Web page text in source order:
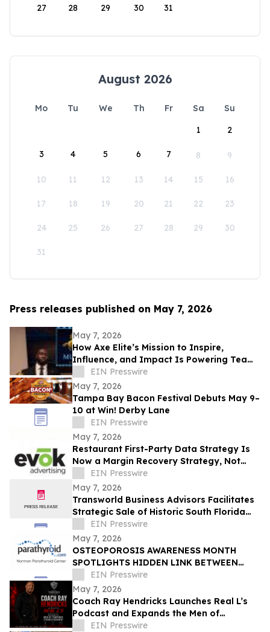
27 28 29 30 31
August 2026
Mo Tu We Th Fr Sa
Su
1
2
3 4 5 6 7 8 9
10 11 12 13 14 15 16
17 18 19 20 21 22 23
24 25 26 27 28 29 30
31
Press releases published on May 7, 2026
May 7, 2026
How Axe Elite’s Mission to Inspire,
Influence, and Impact Is Powering Team
Mustangs’ Rise
EIN Presswire
May 7, 2026
Tampa Bay Bacon Festival Debuts May 9–
10 at Win! Derby Lane
EIN Presswire
May 7, 2026
Restaurant First-Party Data Strategy Is
Now a Margin Recovery Strategy, Not
Just a Marketing One
EIN Presswire
May 7, 2026
Transworld Business Advisors Facilitates
Strategic Sale of Historic South Florida
HVAC Firm Brandon Service Corp
EIN Presswire
May 7, 2026
OSTEOPOROSIS AWARENESS MONTH
SPOTLIGHTS HIDDEN LINK BETWEEN
BONE LOSS, FATIGUE, AND
HYPERPARATHYROIDISM
EIN Presswire
May 7, 2026
Coach Ray Hendricks Launches Real L’s
Podcast and Expands the Men of
Tempered Strength Movement
EIN Presswire